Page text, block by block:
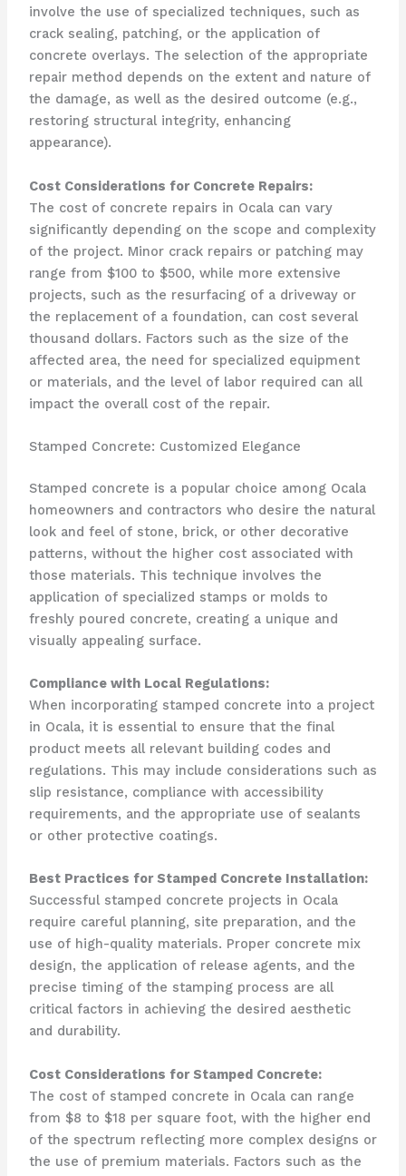
involve the use of specialized techniques, such as
crack sealing, patching, or the application of
concrete overlays. The selection of the appropriate
repair method depends on the extent and nature of
the damage, as well as the desired outcome (e.g.,
restoring structural integrity, enhancing
appearance).
Cost Considerations for Concrete Repairs:
The cost of concrete repairs in Ocala can vary
significantly depending on the scope and complexity
of the project. Minor crack repairs or patching may
range from $100 to $500, while more extensive
projects, such as the resurfacing of a driveway or
the replacement of a foundation, can cost several
thousand dollars. Factors such as the size of the
affected area, the need for specialized equipment
or materials, and the level of labor required can all
impact the overall cost of the repair.
Stamped Concrete: Customized Elegance
Stamped concrete is a popular choice among Ocala
homeowners and contractors who desire the natural
look and feel of stone, brick, or other decorative
patterns, without the higher cost associated with
those materials. This technique involves the
application of specialized stamps or molds to
freshly poured concrete, creating a unique and
visually appealing surface.
Compliance with Local Regulations:
When incorporating stamped concrete into a project
in Ocala, it is essential to ensure that the final
product meets all relevant building codes and
regulations. This may include considerations such as
slip resistance, compliance with accessibility
requirements, and the appropriate use of sealants
or other protective coatings.
Best Practices for Stamped Concrete Installation:
Successful stamped concrete projects in Ocala
require careful planning, site preparation, and the
use of high-quality materials. Proper concrete mix
design, the application of release agents, and the
precise timing of the stamping process are all
critical factors in achieving the desired aesthetic
and durability.
Cost Considerations for Stamped Concrete:
The cost of stamped concrete in Ocala can range
from $8 to $18 per square foot, with the higher end
of the spectrum reflecting more complex designs or
the use of premium materials. Factors such as the